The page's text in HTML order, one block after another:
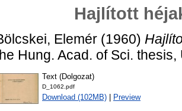
Hajlított
Elemér (1960)
Hung. Acad. of Sci. thesis,
Text (Dolgozat)
D_1062.pdf
Download (102MB) Preview